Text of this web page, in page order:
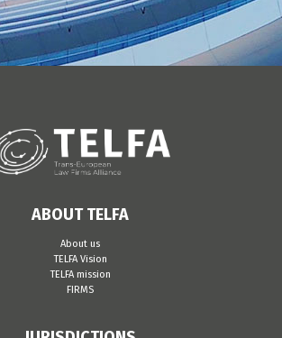
ABOUT TELFA
About us
TELFA Vision
TELFA mission
FIRMS